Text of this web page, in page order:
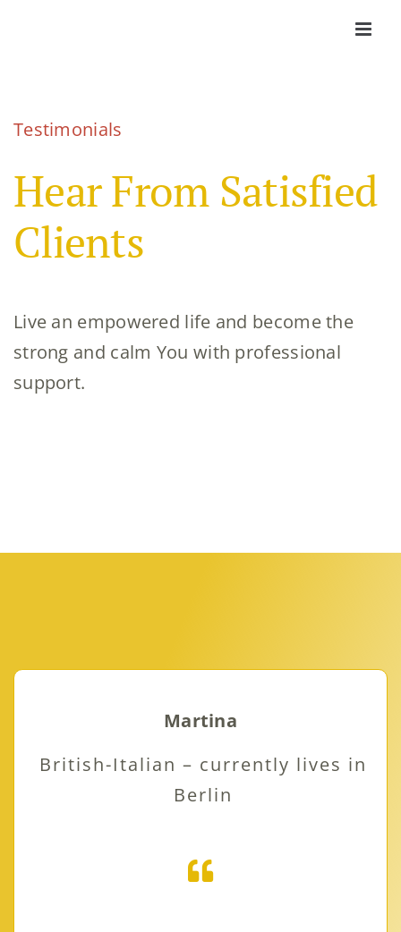
Testimonials
Hear FromSatisfied
Clients
Live an empowered life and become the
strong and calm You with professional
support.
Martina
British-Italian – currently lives in
Berlin